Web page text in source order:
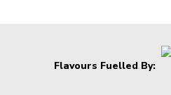
Flavours Fuelled By: